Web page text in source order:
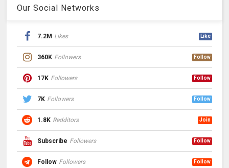
Our Social Networks
7.2M Likes Like
360K Followers Follow
17K Followers Follow
7K Followers Follow
1.8K Redditors Join
Subscribe Followers Follow
Follow Followers Follow